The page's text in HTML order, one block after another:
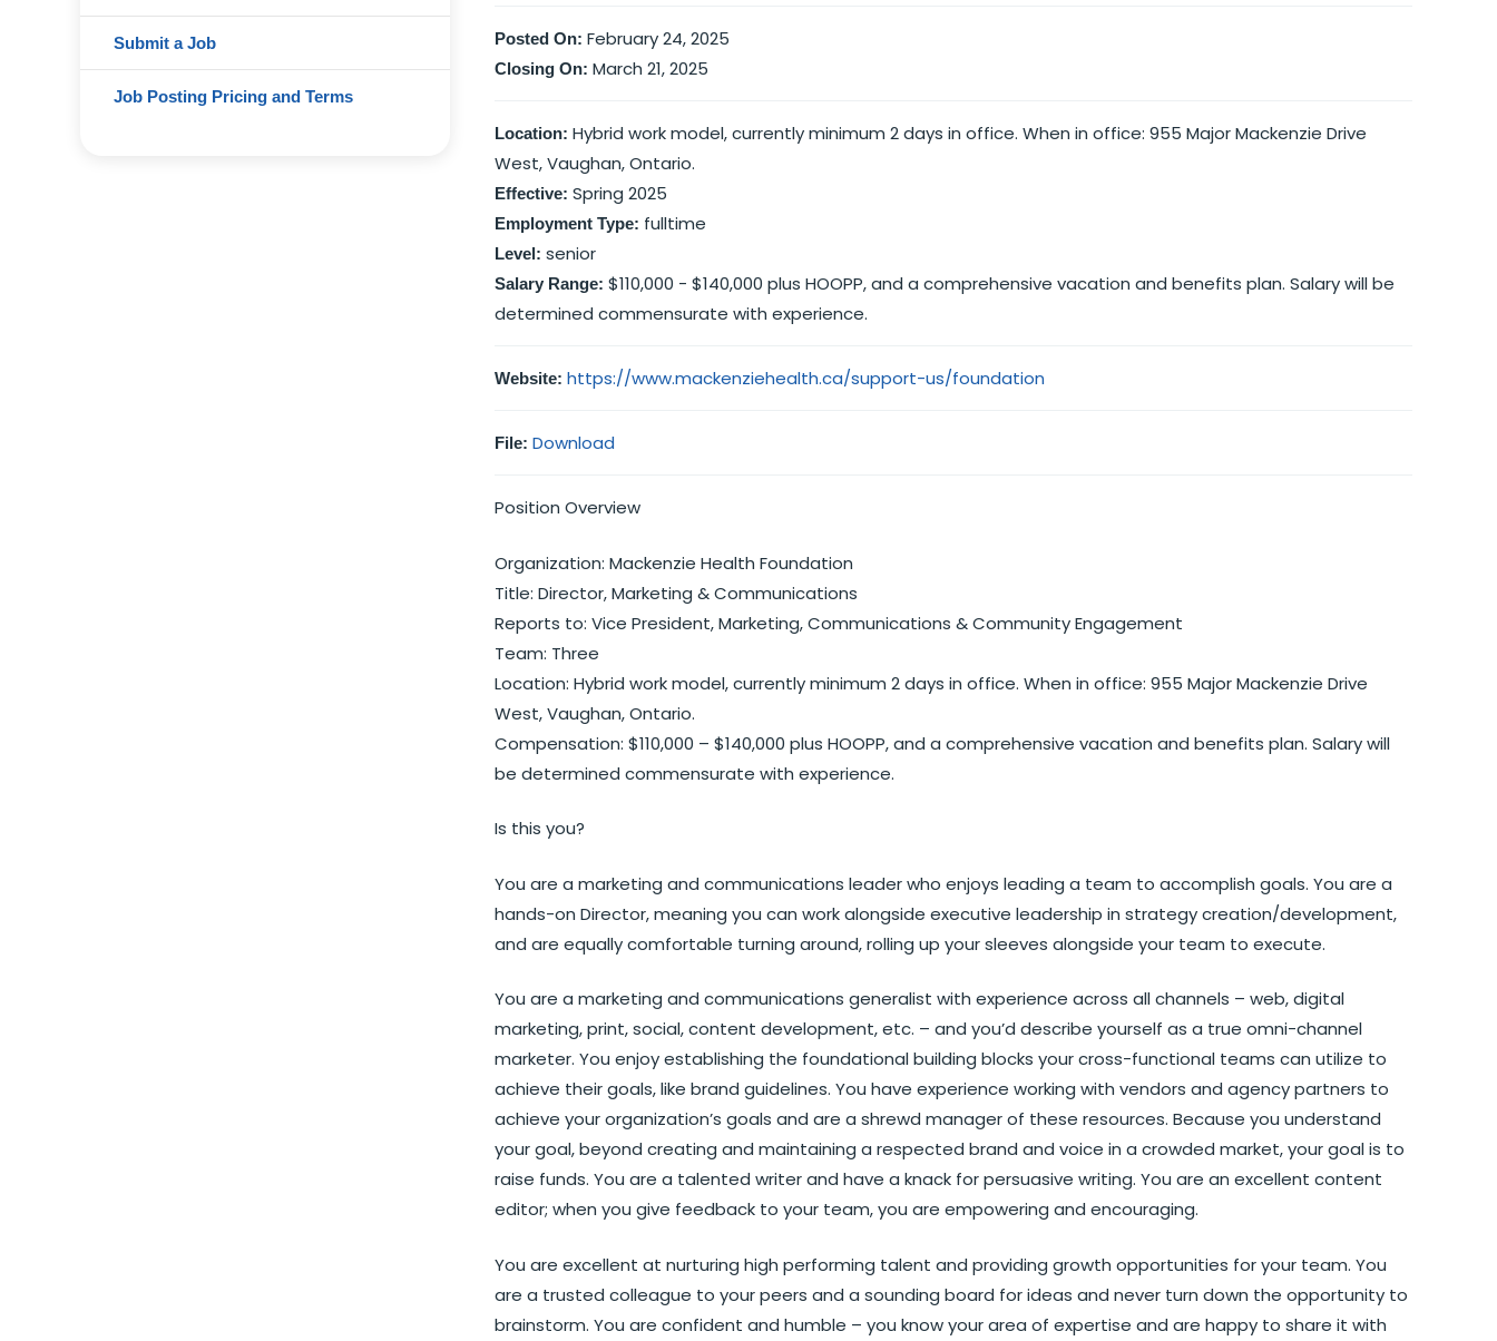
Submit a Job
Job Posting Pricing and Terms
Posted On: February 24, 2025
Closing On: March 21, 2025
Location: Hybrid work model, currently minimum 2 days in office. When in office: 955 Major Mackenzie Drive
West, Vaughan, Ontario.
Effective: Spring 2025
Employment Type: fulltime
Level: senior
Salary Range: $110,000 - $140,000 plus HOOPP, and a comprehensive vacation and benefits plan. Salary will be
determined commensurate with experience.
Website: https://www.mackenziehealth.ca/support-us/foundation
File: Download
Position Overview
Organization: Mackenzie Health Foundation
Title: Director, Marketing & Communications
Reports to: Vice President, Marketing, Communications & Community Engagement
Team: Three
Location: Hybrid work model, currently minimum 2 days in office. When in office: 955 Major Mackenzie Drive
West, Vaughan, Ontario.
Compensation: $110,000 – $140,000 plus HOOPP, and a comprehensive vacation and benefits plan. Salary will
be determined commensurate with experience.
Is this you?
You are a marketing and communications leader who enjoys leading a team to accomplish goals. You are a
hands-on Director, meaning you can work alongside executive leadership in strategy creation/development,
and are equally comfortable turning around, rolling up your sleeves alongside your team to execute.
You are a marketing and communications generalist with experience across all channels – web, digital
marketing, print, social, content development, etc. – and you’d describe yourself as a true omni-channel
marketer. You enjoy establishing the foundational building blocks your cross-functional teams can utilize to
achieve their goals, like brand guidelines. You have experience working with vendors and agency partners to
achieve your organization’s goals and are a shrewd manager of these resources. Because you understand
your goal, beyond creating and maintaining a respected brand and voice in a crowded market, your goal is to
raise funds. You are a talented writer and have a knack for persuasive writing. You are an excellent content
editor; when you give feedback to your team, you are empowering and encouraging.
You are excellent at nurturing high performing talent and providing growth opportunities for your team. You
are a trusted colleague to your peers and a sounding board for ideas and never turn down the opportunity to
brainstorm. You are confident and humble – you know your area of expertise and are happy to share it with